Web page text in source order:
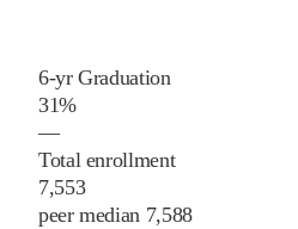
6-yr Graduation
31%
—
Total enrollment
7,553
peer median 7,588